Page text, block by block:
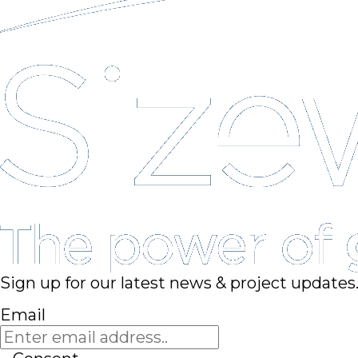
Sign up for our latest news & project updates.
Email